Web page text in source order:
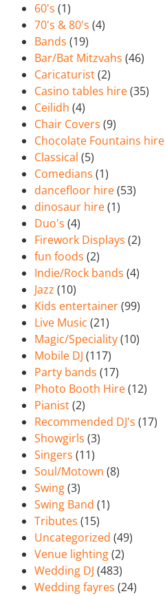
60's (1)
70's & 80's (4)
Bands (19)
Bar/Bat Mitzvahs (46)
Caricaturist(2)
Casino tables hire(35)
Ceilidh (4)
Chair Covers (9)
Chocolate Fountains hire
Classical (5)
Comedians (1)
dancefloor hire(53)
dinosaur hire(1)
Duo's (4)
Firework Displays (2)
fun foods (2)
Indie/Rock bands (4)
Jazz (10)
Kids entertainer(99)
Live Music (21)
Magic/Speciality(10)
Mobile DJ (117)
Party bands (17)
Photo Booth Hire(12)
Pianist(2)
Recommended DJ's (17)
Showgirls (3)
Singers (11)
Soul/Motown (8)
Swing(3)
Swing Band (1)
Tributes (15)
Uncategorized (49)
Venue lighting(2)
Wedding DJ (483)
Wedding fayres (24)